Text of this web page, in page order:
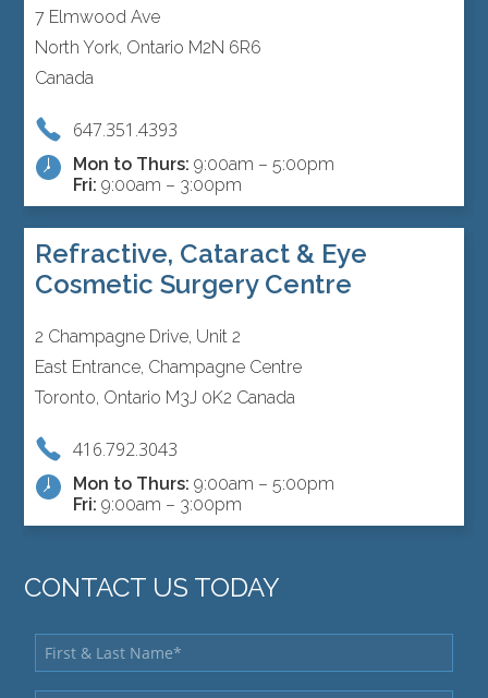
7 Elmwood Ave
North York, Ontario M2N 6R6
Canada
647.351.4393
Mon to Thurs: 9:00am – 5:00pm
Fri: 9:00am – 3:00pm
Refractive, Cataract & Eye
Cosmetic Surgery Centre
2 Champagne Drive, Unit 2
East Entrance, Champagne Centre
Toronto, Ontario M3J 0K2 Canada
416.792.3043
Mon to Thurs: 9:00am – 5:00pm
Fri: 9:00am – 3:00pm
CONTACT US TODAY